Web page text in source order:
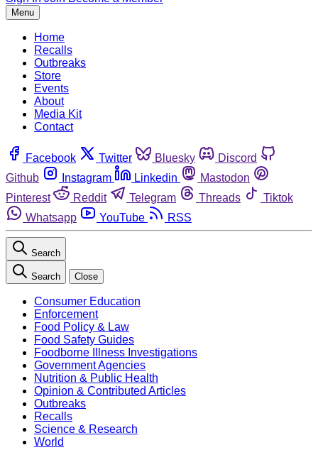
Menu
Home
Recalls
Outbreaks
Store
Events
About
Media Kit
Contact
Facebook Twitter Bluesky
Discord
Github
Instagram Linkedin
Mastodon
Pinterest
Reddit Telegram Threads
Tiktok
Whatsapp
YouTube RSS
Search
Search Close
Consumer Education
Enforcement
Food Policy & Law
Food Safety Guides
Foodborne Illness Investigations
Government Agencies
Nutrition & Public Health
Opinion & Contributed Articles
Outbreaks
Recalls
Science & Research
World